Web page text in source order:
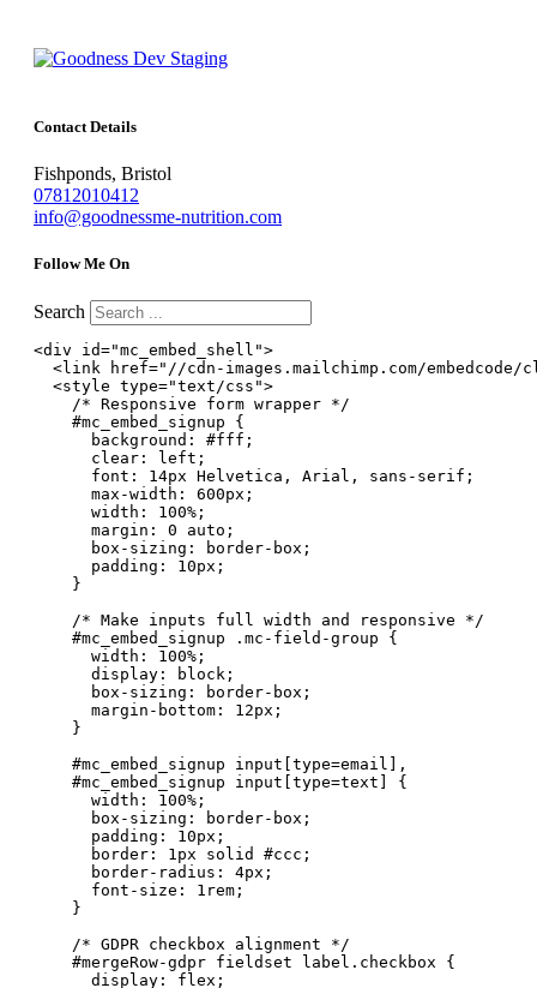
Contact Details
Fishponds, Bristol
07812010412
info@goodnessme-nutrition.com
Follow Me On
Search
<div id="mc_embed_shell">
<link href="//cdn-images.mailchimp.com/
  <style type="text/css">
    /* Responsive form wrapper */
    #mc_embed_signup {
      background: #fff;
      clear: left;
      font: 14px Helvetica, Arial, sans-serif;
      max-width: 600px;
      width: 100%;
      margin: 0 auto;
      box-sizing: border-box;
      padding: 10px;
    }
    /* Make inputs full width and responsive */
    #mc_embed_signup .mc-field-group {
      width: 100%;
      display: block;
      box-sizing: border-box;
      margin-bottom: 12px;
    }
    #mc_embed_signup input[type=email],
    #mc_embed_signup input[type=text] {
      width: 100%;
      box-sizing: border-box;
      padding: 10px;
      border: 1px solid #ccc;
      border-radius: 4px;
      font-size: 1rem;
    }
    /* GDPR checkbox alignment */
    #mergeRow-gdpr fieldset label.checkbox {
      display: flex;